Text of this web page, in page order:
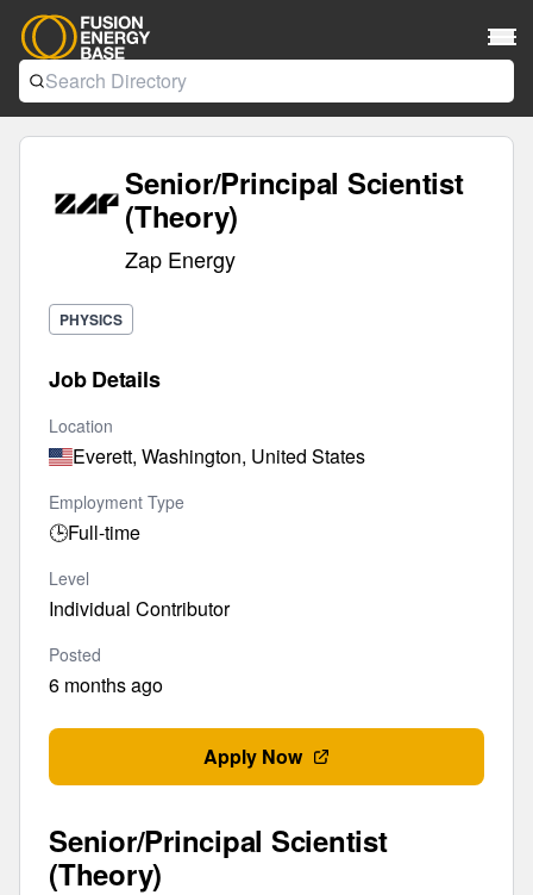
Senior/Principal Scientist
(Theory)
Zap Energy
PHYSICS
Job Details
Location
Everett, Washington, United States
Employment Type
🕒Full-time
Level
Individual Contributor
Posted
6 months ago
Apply Now
Senior/Principal Scientist
(Theory)